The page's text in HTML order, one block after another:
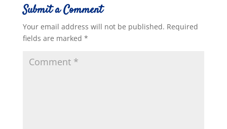
Submit a Comment
Your email address will not be published. Required
fields are marked *